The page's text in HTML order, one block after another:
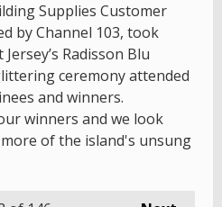
Supplies Customer
by Channel 103, took
Radisson Blu
ceremony attended
and winners.
winners and we look
of the island's unsung